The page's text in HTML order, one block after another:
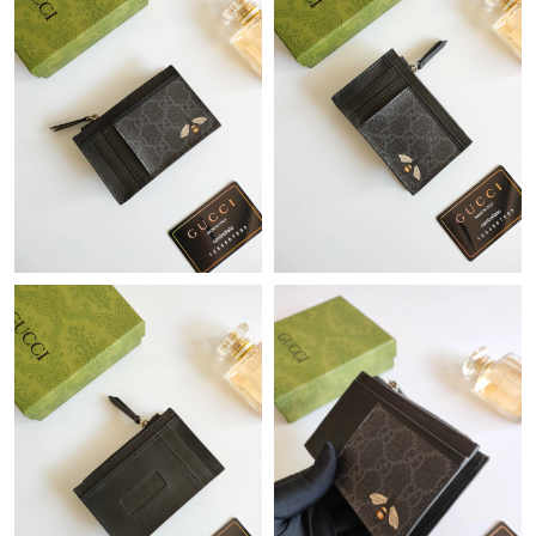
Just Sold: Quinn from Mexico City on Jul 08, 2026 at 2:17 PM.
Just Sold: Ella from Mexico City on Jun 01, 2026 at 9:19 PM.
Just Sold: Zane from Washington, D.C. on Jul 04, 2026 at 7:06
Just Sold: Yara from Tokyo on Jun 27, 2026 at 12:21 PM.
Just Sold: Zane from Kansas City on Jul 11, 2026 at 10:42 PM.
Just Sold: Oscar from Sydney on Jul 06, 2026 at 2:54 PM.
Just Sold: Dana from New York on Jun 10, 2026 at 12:34 PM.